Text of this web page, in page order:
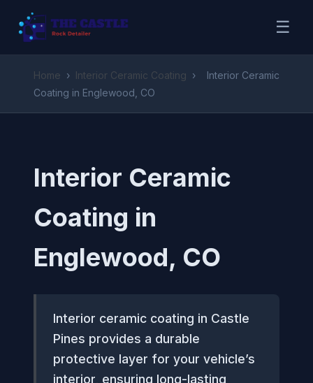
☰
Home › Interior Ceramic Coating ›
Interior Ceramic
Coating in Englewood, CO
Interior Ceramic
Coating in
Englewood, CO
Interior ceramic coating in Castle
Pines provides a durable
protective layer for your vehicle’s
interior, ensuring long-lasting